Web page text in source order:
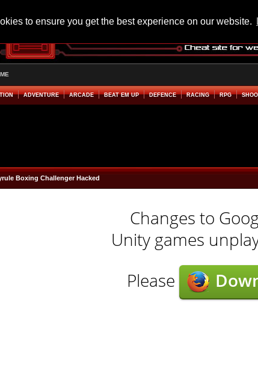
to ensure you get the best experience on our website.
ADVENTURE ARCADE BEAT EM UP DEFENCE RACING RPG
Boxing Challenger Hacked
Changes to
Unity games
Please